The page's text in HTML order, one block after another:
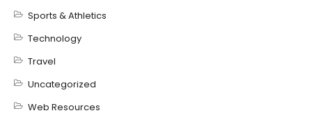
Sports & Athletics
Technology
Travel
Uncategorized
Web Resources